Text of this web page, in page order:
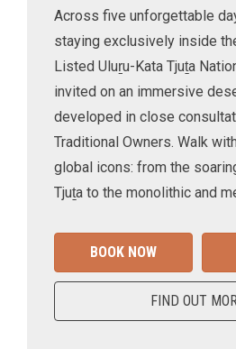
Across five unforgettable
staying exclusively inside
Listed Uluṟu-Kata Tjuṯa
invited on an immersive
developed in close
Traditional Owners. Walk
global icons: from the
Tjuṯa to the monolithic and
BOOK NOW
FIND OUT